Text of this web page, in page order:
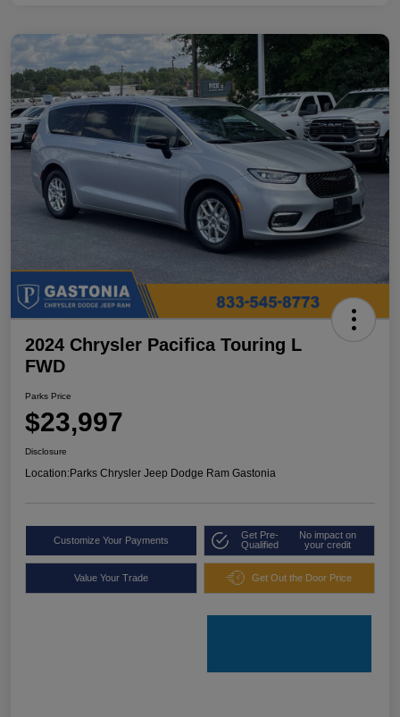
2024 Chrysler Pacifica Touring L
FWD
Parks Price
$23,997
Disclosure
Location:Parks Chrysler Jeep Dodge Ram Gastonia
Customize Your Payments
Get Pre-
Qualified
No impact on
your credit
Value Your Trade Get Out the Door Price